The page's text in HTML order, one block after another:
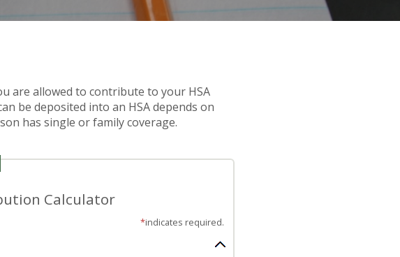
are allowed to contribute to your HSA
be deposited into an HSA depends on
has single or family coverage.
Calculator
*indicates required.